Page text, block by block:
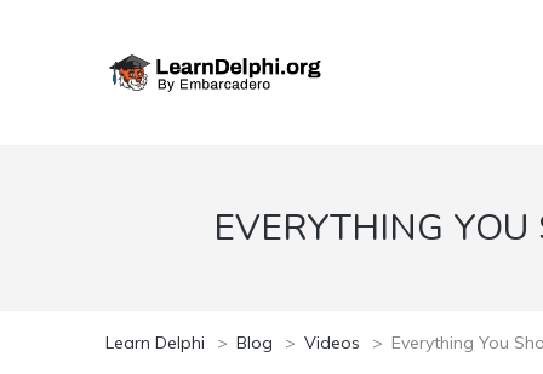
EVERYTHING
Learn Delphi > Blog > Videos > Everything You